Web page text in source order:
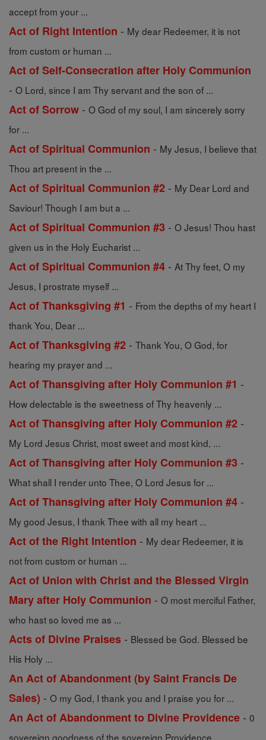
accept from your ...
Act of Right Intention - My dear Redeemer, it is not
from custom or human ...
Act of Self-Consecration after Holy Communion
- O Lord, since I am Thy servant and the son of ...
Act of Sorrow - O God of my soul, I am sincerely sorry
for ...
Act of Spiritual Communion - My Jesus, I believe that
Thou art present in the ...
Act of Spiritual Communion #2 - My Dear Lord and
Saviour! Though I am but a ...
Act of Spiritual Communion #3 - O Jesus! Thou hast
given us in the Holy Eucharist ...
Act of Spiritual Communion #4 - At Thy feet, O my
Jesus, I prostrate myself ...
Act of Thanksgiving #1 - From the depths of my heart I
thank You, Dear ...
Act of Thanksgiving #2 - Thank You, O God, for
hearing my prayer and ...
Act of Thansgiving after Holy Communion #1 -
How delectable is the sweetness of Thy heavenly ...
Act of Thansgiving after Holy Communion #2 -
My Lord Jesus Christ, most sweet and most kind, ...
Act of Thansgiving after Holy Communion #3 -
What shall I render unto Thee, O Lord Jesus for ...
Act of Thansgiving after Holy Communion #4 -
My good Jesus, I thank Thee with all my heart ...
Act of the Right Intention - My dear Redeemer, it is
not from custom or human ...
Act of Union with Christ and the Blessed Virgin
Mary after Holy Communion - O most merciful Father,
who hast so loved me as ...
Acts of Divine Praises - Blessed be God. Blessed be
His Holy ...
An Act of Abandonment (by Saint Francis De
Sales) - O my God, I thank you and I praise you for ...
An Act of Abandonment to Divine Providence - 0
sovereign goodness of the sovereign Providence ...